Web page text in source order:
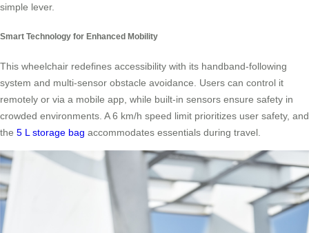
simple lever.
Smart Technology for Enhanced Mobility
This wheelchair redefines accessibility with its handband-following
system and multi-sensor obstacle avoidance. Users can control it
remotely or via a mobile app, while built-in sensors ensure safety in
crowded environments. A 6 km/h speed limit prioritizes user safety, and
the 5 L storage bag accommodates essentials during travel.